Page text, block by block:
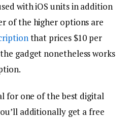
with iOS units in addition
of the higher options are
that prices $10 per
gadget nonetheless works
for one of the best digital
additionally get a free